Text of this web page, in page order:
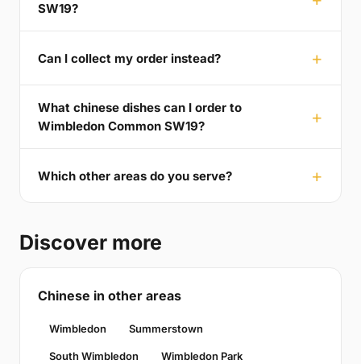
SW19?
Can I collect my order instead?
What chinese dishes can I order to
Wimbledon Common SW19?
Which other areas do you serve?
Discover more
Chinese in other areas
Wimbledon Summerstown
South Wimbledon Wimbledon Park